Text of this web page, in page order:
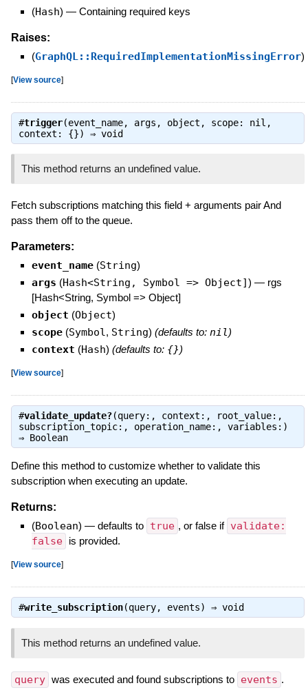
(Hash) — Containing required keys
Raises:
(GraphQL::RequiredImplementationMissingError)
[View source]
#trigger(event_name, args, object, scope: nil,
context: {}) ⇒ void
This method returns an undefined value.
Fetch subscriptions matching this field + arguments pair And
pass them off to the queue.
Parameters:
event_name (String)
args (Hash<String, Symbol => Object]) — rgs
[Hash<String, Symbol => Object]
object (Object)
scope (Symbol, String) (defaults to: nil)
context (Hash) (defaults to: {})
[View source]
#validate_update?(query:, context:, root_value:,
subscription_topic:, operation_name:, variables:)
⇒ Boolean
Define this method to customize whether to validate this
subscription when executing an update.
Returns:
(Boolean) — defaults to true , or false if validate:
false
is provided.
[View source]
#write_subscription(query, events) ⇒ void
This method returns an undefined value.
query was executed and found subscriptions to events .